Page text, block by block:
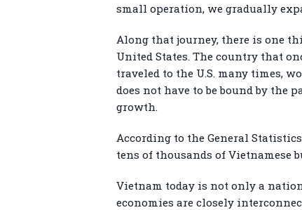
small operation, we gradually
Along that journey, there is one
United States. The country that
traveled to the U.S. many times,
does not have to be bound by the
growth.
According to the General
tens of thousands of Vietnamese
Vietnam today is not only a
economies are closely